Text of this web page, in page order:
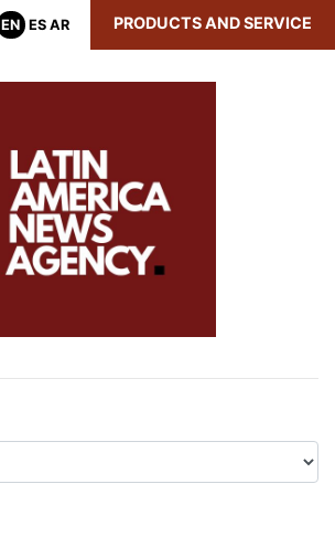
EN ES AR PRODUCTS AND SERVICE